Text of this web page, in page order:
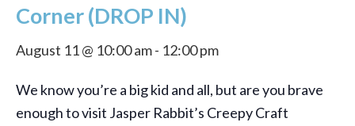
Corner (DROP IN)
August 11 @ 10:00 am- 12:00 pm
We know you’re a big kid and all, but are you brave
enough to visit Jasper Rabbit’s Creepy Craft